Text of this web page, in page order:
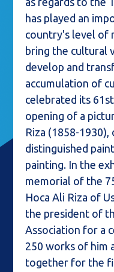
has played an
country's level of
bring the cultural
develop and
accumulation of
celebrated its
opening of a
Riza (1858-
distinguished
painting. In the
memorial of the
Hoca Ali Riza of
the president of
Association for a
250 works of him
together for the